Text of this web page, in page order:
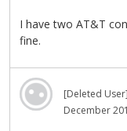
I have two AT&T
fine.
[Deleted User]
December